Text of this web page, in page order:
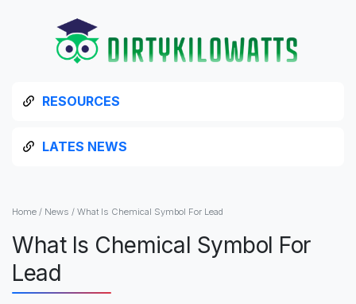
RESOURCES
LATES NEWS
Home / News / What Is Chemical Symbol For Lead
What Is Chemical Symbol For
Lead